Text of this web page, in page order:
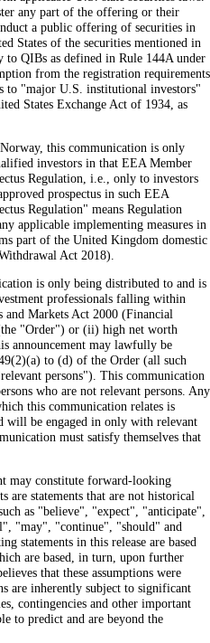
any part of the offering or their
a public offering of securities in
States of the securities mentioned in
to QIBs as defined in Rule 144A under
from the registration requirements
to "major U.S. institutional investors"
States Exchange Act of 1934, as
this communication is only
investors in that EEA Member
Regulation, i.e., only to investors
prospectus in such EEA
Regulation" means Regulation
applicable implementing measures in
part of the United Kingdom domestic
Act 2018).
is only being distributed to and is
professionals falling within
Markets Act 2000 (Financial
"Order") or (ii) high net worth
announcement may lawfully be
to (d) of the Order (all such
persons"). This communication
who are not relevant persons. Any
this communication relates is
will be engaged in only with relevant
must satisfy themselves that
may constitute forward-looking
are statements that are not historical
as "believe", "expect", "anticipate",
"may", "continue", "should" and
statements in this release are based
are based, in turn, upon further
that these assumptions were
are inherently subject to significant
contingencies and other important
to predict and are beyond the